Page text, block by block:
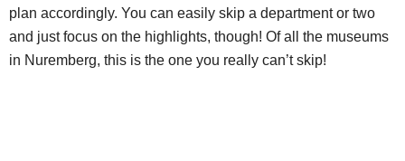
plan accordingly. You can easily skip a department or two
and just focus on the highlights, though! Of all the museums
in Nuremberg, this is the one you really can’t skip!